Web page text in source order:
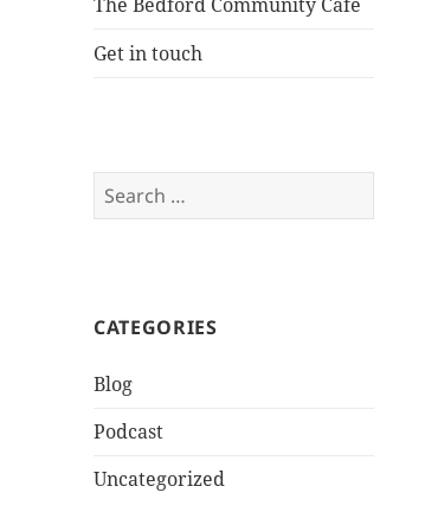
Get in touch
Search
for:
CATEGORIES
Blog
Podcast
Uncategorized